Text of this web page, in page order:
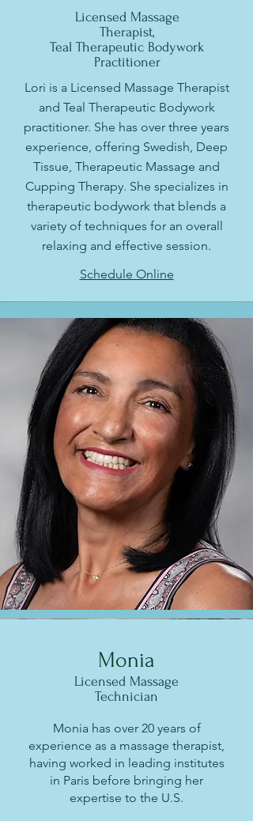
Licensed Massage
Therapist,
Teal Therapeutic Bodywork
Practitioner
Lori is a Licensed Massage Therapist
and Teal Therapeutic Bodywork
practitioner. She has over three years
experience, offering Swedish, Deep
Tissue, Therapeutic Massage and
Cupping Therapy. She specializes in
therapeutic bodywork that blends a
variety of techniques for an overall
relaxing and effective session.
Schedule Online
Monia
Licensed Massage
Technician
Monia has over 20 years of
experience as a massage therapist,
having worked in leading institutes
in Paris before bringing her
expertise to the U.S.